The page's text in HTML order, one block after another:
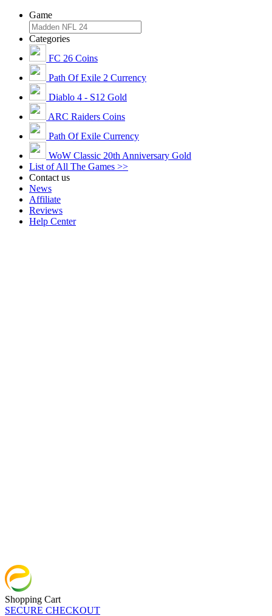
Game
Categories
FC 26 Coins
Path Of Exile 2 Currency
Diablo 4 - S12 Gold
ARC Raiders Coins
Path Of Exile Currency
WoW Classic 20th Anniversary Gold
List of All The Games >>
Contact us
News
Affiliate
Reviews
Help Center
Shopping Cart
SECURE CHECKOUT